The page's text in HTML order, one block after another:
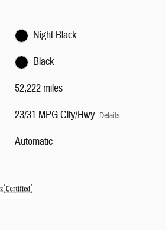
Night Black
Black
52,222 miles
23/31 MPG City/Hwy Details
Automatic